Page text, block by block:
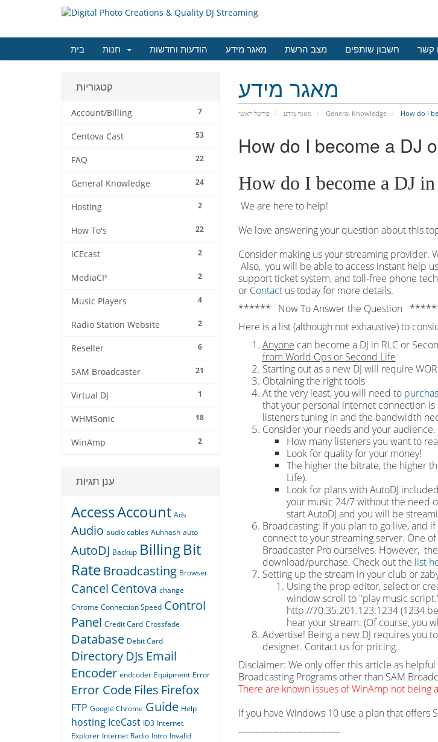
בית הודעות וחדשות מאגר מידע מצב הרשת חשבון שותפים קשר
מאגר מידע
פורטל ראשי מאגר מידע General Knowledge How do I
קטגוריות
7
Account/Billing
53
Centova Cast
22
FAQ
24
General Knowledge
2
Hosting
22
How To's
2
ICEcast
2
MediaCP
4
Music Players
2
Radio Station Website
6
Reseller
21
SAM Broadcaster
1
Virtual DJ
18
WHMSonic
2
WinAmp
How do I become a DJ
How do I become a DJ
We are here to help!
We love answering your question about this
Consider making us your streaming provider.
Also, you will be able to access instant help
support ticket system, and toll-free phone
or Contact us today for more details.
****** Now To Answer the Question
Here is a list (although not exhaustive) to
Anyone can become a DJ in RLC or
from World Ops or Second Life
Starting out as a new DJ will require
Obtaining the right tools
At the very least, you will need to
that your personal internet connection
listeners tuning in and the bandwidth
Consider your needs and your audience.
How many listeners you want to
Look for quality for your money!
The higher the bitrate, the higher
Life).
Look for plans with AutoDJ
your music 24/7 without the need
start AutoDJ and you will be
Broadcasting: If you plan to go live, and
connect to your streaming server. One
Broadcaster Pro ourselves. However,
download/purchase. Check out the list
Setting up the stream in your club or
Using the prop editor, select or
window scroll to "play music
http://70.35.201.123:1234 (1234
hear your stream. (Of course, you
Advertise! Being a new DJ requires you
designer. Contact us for pricing.
Disclaimer: We only offer this article as
Broadcasting Programs other than SAM
There are known issues of WinAmp not being
If you have Windows 10 use a plan that offers
------------------------------------------
ענן תגיות
AccessAccount Ads
Audio audio cables Auhhash auto
AutoDJ Backup BillingBit
Rate Broadcasting Browser
Cancel Centova change
Chrome Connection Speed Control
Panel Credit Card Crossfade
Database Debit Card
Directory DJs Email
Encoder endcoder Equipment Error
Error Code Files Firefox
FTP Google Chrome Guide Help
hosting IceCast ID3 Internet
Explorer Internet Radio Intro Invalid